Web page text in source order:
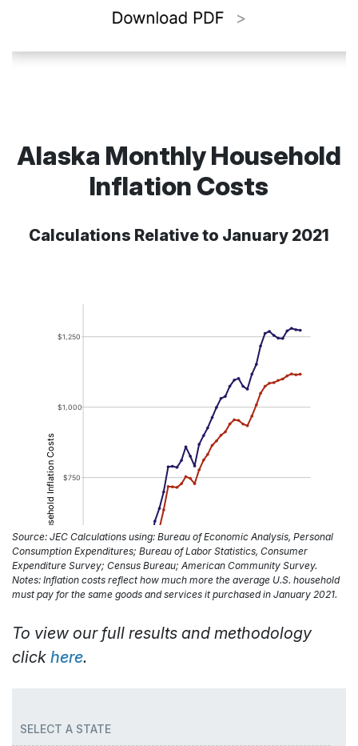
Alaska Monthly Household
Inflation Costs
Calculations Relative to January 2021
Source: JEC Calculations using: Bureau of Economic Analysis, Personal
Consumption Expenditures; Bureau of Labor Statistics, Consumer
Expenditure Survey; Census Bureau; American Community Survey.
Notes: Inflation costs reflect how much more the average U.S. household
must pay for the same goods and services it purchased in January 2021.
To view our full results and methodology
click here.
SELECT A STATE